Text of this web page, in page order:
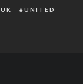
UK
UNITED